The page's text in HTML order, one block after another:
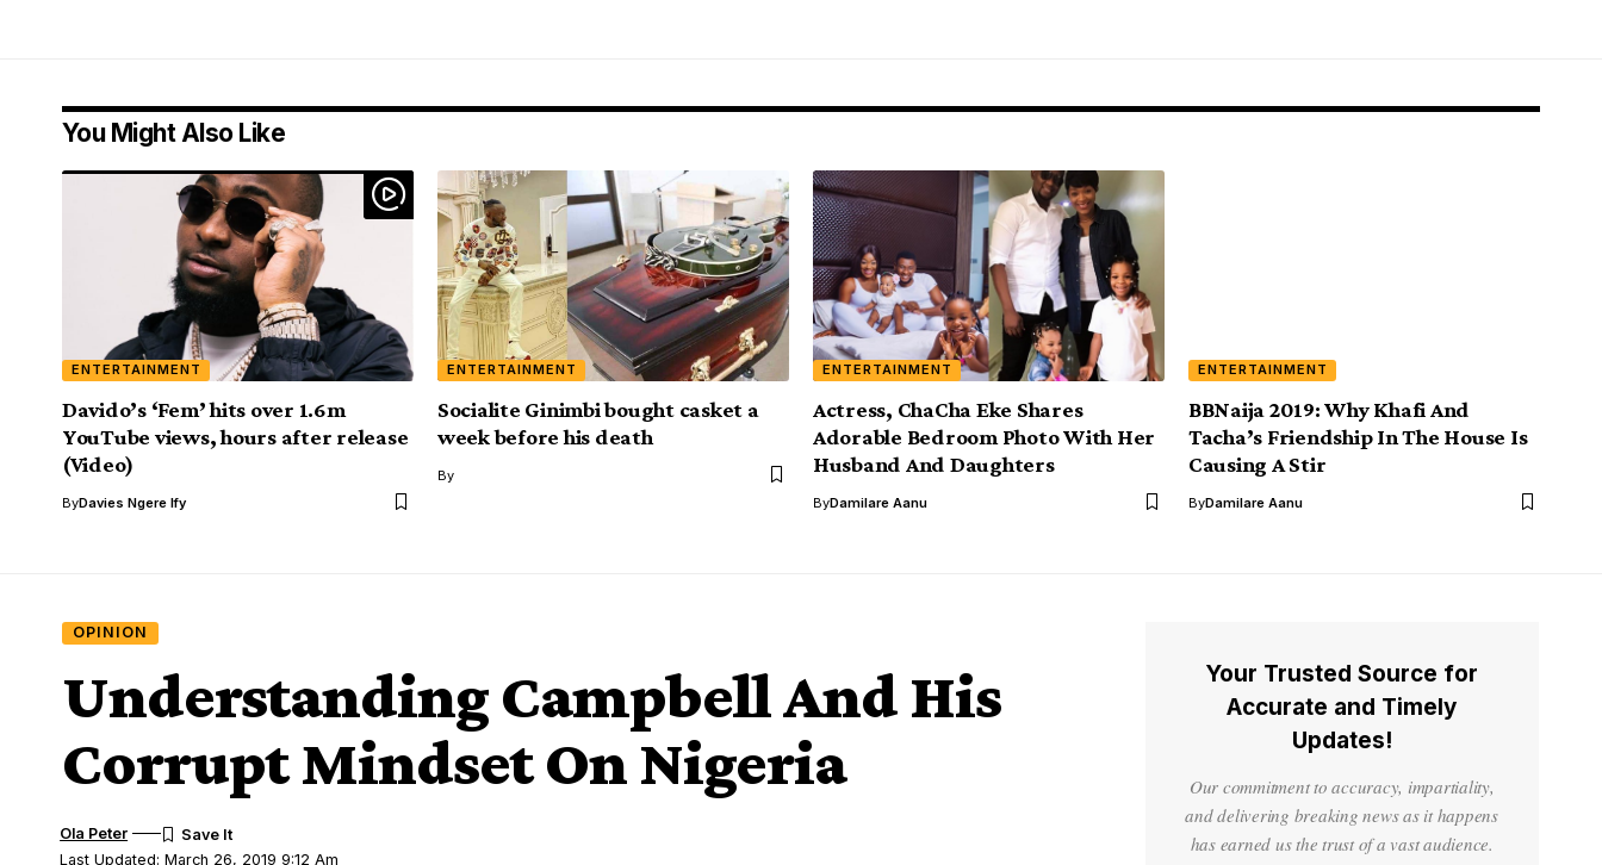
You Might Also Like
ENTERTAINMENT
Davido’s ‘Fem’ hits over 1.6m
YouTube views, hours after release
(Video)
ByDavies Ngere Ify
ENTERTAINMENT
Socialite Ginimbi bought casket a
week before his death
By
ENTERTAINMENT
Actress, ChaCha Eke Shares
Adorable Bedroom Photo With Her
Husband And Daughters
ByDamilare Aanu
ENTERTAINMENT
BBNaija 2019: Why Khafi And
Tacha’s Friendship In The House Is
Causing A Stir
ByDamilare Aanu
OPINION
Understanding Campbell And His
Corrupt Mindset On Nigeria
Last Updated: March 26, 2019 9:12 Am
Ola Peter
Your Trusted Source for
Accurate and Timely
Updates!
Our commitment to accuracy, impartiality,
and delivering breaking news as it happens
has earned us the trust of a vast audience.